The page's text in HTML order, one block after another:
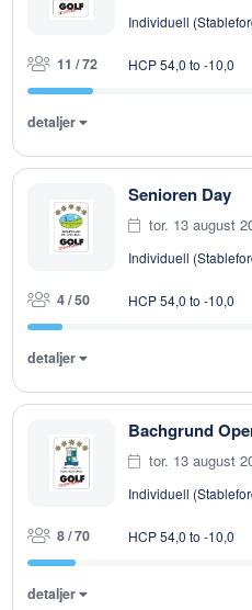
Individuell
11 / 72 HCP 54,0 to -10,0
detaljer
Senioren Day
tor. 13 august
Individuell
4 / 50 HCP 54,0 to -10,0
detaljer
Bachgrund
tor. 13 august
Individuell
8 / 70 HCP 54,0 to -10,0
detaljer